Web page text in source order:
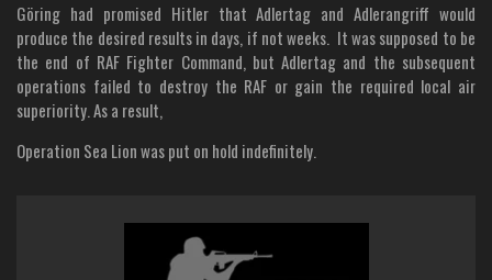
Göring had promised Hitler that Adlertag and Adlerangriff would
produce the desired results in days, if not weeks. It was supposed to be
the end of RAF Fighter Command, but Adlertag and the subsequent
operations failed to destroy the RAF or gain the required local air
superiority. As a result,
Operation Sea Lion was put on hold indefinitely.